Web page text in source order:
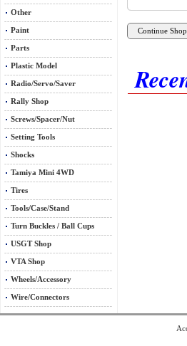
Other
Paint
Parts
Plastic Model
Radio/Servo/Saver
Rally Shop
Screws/Spacer/Nut
Setting Tools
Shocks
Tamiya Mini 4WD
Tires
Tools/Case/Stand
Turn Buckles / Ball Cups
USGT Shop
VTA Shop
Wheels/Accessory
Wire/Connectors